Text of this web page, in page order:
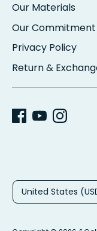
Our Materials
Our Commitment
Privacy Policy
Return &
CUnited States